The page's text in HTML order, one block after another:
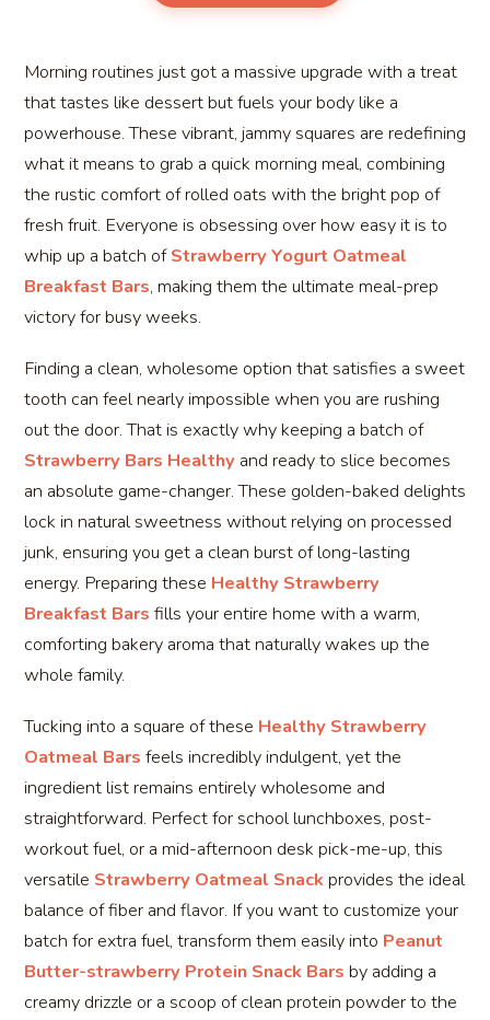
Morning routines just got a massive upgrade with a treat
that tastes like dessert but fuels your body like a
powerhouse. These vibrant, jammy squares are redefining
what it means to grab a quick morning meal, combining
the rustic comfort of rolled oats with the bright pop of
fresh fruit. Everyone is obsessing over how easy it is to
whip up a batch ofStrawberry Yogurt Oatmeal
Breakfast Bars, making them the ultimate meal-prep
victory for busy weeks.
Finding a clean, wholesome option that satisfies a sweet
tooth can feel nearly impossible when you are rushing
out the door. That is exactly why keeping a batch of
Strawberry Bars Healthy and ready to slice becomes
an absolute game-changer. These golden-baked delights
lock in natural sweetness without relying on processed
junk, ensuring you get a clean burst of long-lasting
energy. Preparing these Healthy Strawberry
Breakfast Bars fills your entire home with a warm,
comforting bakery aroma that naturally wakes up the
whole family.
Tucking into a square of these Healthy Strawberry
Oatmeal Bars feels incredibly indulgent, yet the
ingredient list remains entirely wholesome and
straightforward. Perfect for school lunchboxes, post-
workout fuel, or a mid-afternoon desk pick-me-up, this
versatile Strawberry Oatmeal Snack provides the ideal
balance of fiber and flavor. If you want to customize your
batch for extra fuel, transform them easily into Peanut
Butter-strawberry Protein Snack Bars by adding a
creamy drizzle or a scoop of clean protein powder to the